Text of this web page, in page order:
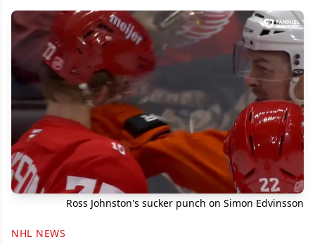
Ross Johnston's sucker punch on Simon Edvinsson
NHL NEWS